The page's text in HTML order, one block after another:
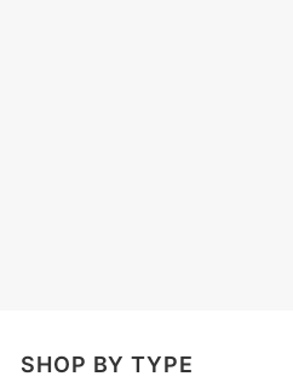
Thank you to all of
SHOP BY TYPE